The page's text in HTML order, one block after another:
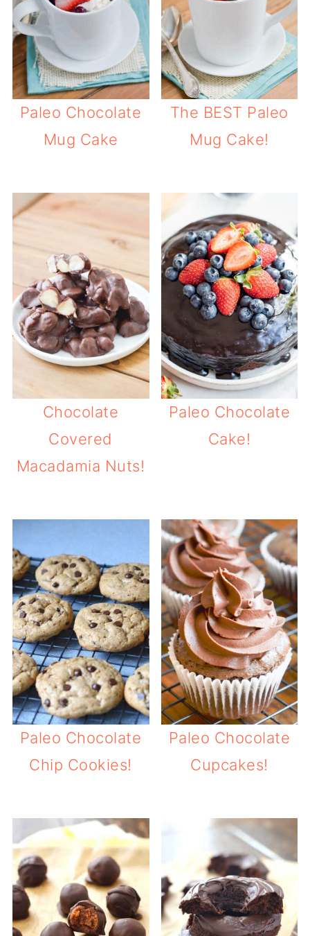
Paleo Chocolate
Mug Cake
The BEST Paleo
Mug Cake!
Chocolate
Covered
Macadamia Nuts!
Paleo Chocolate
Cake!
Paleo Chocolate
Chip Cookies!
Paleo Chocolate
Cupcakes!